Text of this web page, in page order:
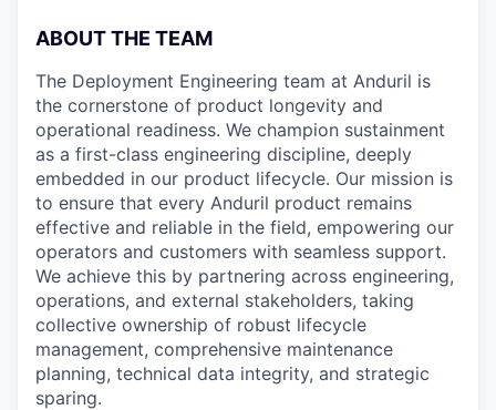
ABOUT THE TEAM
The Deployment Engineering team at Anduril is
the cornerstone of product longevity and
operational readiness. We champion sustainment
as a first-class engineering discipline, deeply
embedded in our product lifecycle. Our mission is
to ensure that every Anduril product remains
effective and reliable in the field, empowering our
operators and customers with seamless support.
We achieve this by partnering across engineering,
operations, and external stakeholders, taking
collective ownership of robust lifecycle
management, comprehensive maintenance
planning, technical data integrity, and strategic
sparing.